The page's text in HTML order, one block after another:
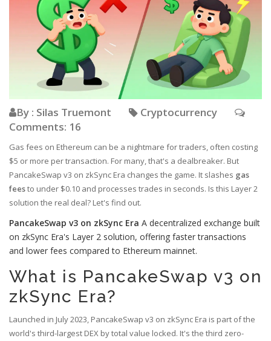
By : Silas Truemont
Cryptocurrency
Comments: 16
Gas fees on Ethereum can be a nightmare for traders, often costing
$5 or more per transaction. For many, that's a dealbreaker. But
PancakeSwap v3 on zkSync Era changes the game. It slashes gas
feesto under $0.10 and processes trades in seconds. Is this Layer 2
solution the real deal? Let's find out.
PancakeSwap v3 on zkSync Era A decentralized exchange built
on zkSync Era's Layer 2 solution, offering faster transactions
and lower fees compared to Ethereum mainnet.
What is PancakeSwap v3 on
zkSync Era?
Launched in July 2023, PancakeSwap v3 on zkSync Era is part of the
world's third-largest DEX by total value locked. It's the third zero-